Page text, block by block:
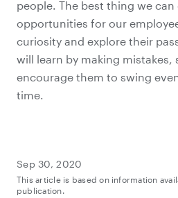
people. The best thing we
opportunities for our
curiosity and explore their
will learn by making mistakes,
encourage them to swing
time.
Sep 30, 2020
This article is based on information
publication.